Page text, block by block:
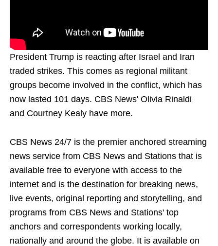
President Trump is reacting after Israel and Iran
traded strikes. This comes as regional militant
groups become involved in the conflict, which has
now lasted 101 days. CBS News' Olivia Rinaldi
and Courtney Kealy have more.
CBS News 24/7 is the premier anchored streaming
news service from CBS News and Stations that is
available free to everyone with access to the
internet and is the destination for breaking news,
live events, original reporting and storytelling, and
programs from CBS News and Stations' top
anchors and correspondents working locally,
nationally and around the globe. It is available on